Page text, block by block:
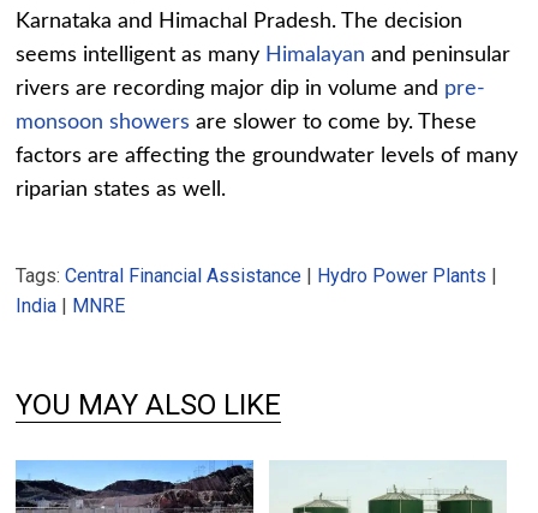
Karnataka and Himachal Pradesh. The decision
seems intelligent as many Himalayan and peninsular
rivers are recording major dip in volume and pre-
monsoon showers are slower to come by. These
factors are affecting the groundwater levels of many
riparian states as well.
Tags:Central Financial Assistance | Hydro Power Plants |
India | MNRE
YOU MAY ALSO LIKE